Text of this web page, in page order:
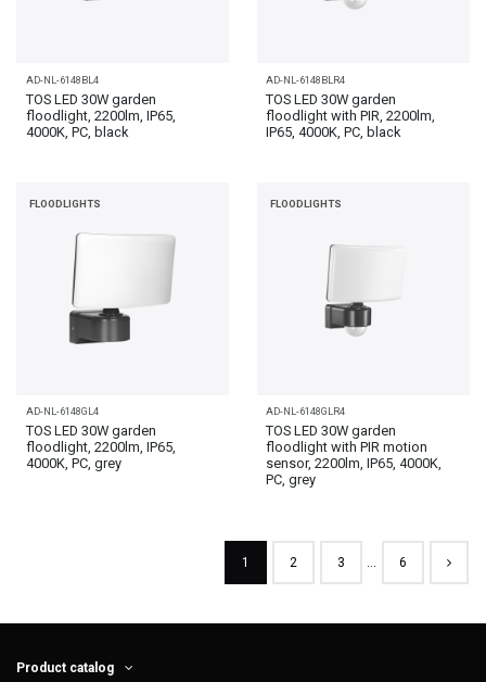
AD-NL-6148BL4
TOS LED 30W garden
floodlight, 2200lm, IP65,
4000K, PC, black
AD-NL-6148BLR4
TOS LED 30W garden
floodlight with PIR, 2200lm,
IP65, 4000K, PC, black
FLOODLIGHTS
AD-NL-6148GL4
TOS LED 30W garden
floodlight, 2200lm, IP65,
4000K, PC, grey
FLOODLIGHTS
AD-NL-6148GLR4
TOS LED 30W garden
floodlight with PIR motion
sensor, 2200lm, IP65, 4000K,
PC, grey
1 2 3 … 6
Product catalog